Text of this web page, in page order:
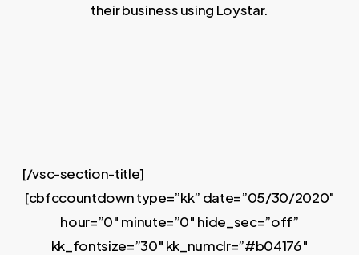
their business using Loystar.
[/vsc-section-title]
[cbfccountdown type=”kk” date=”05/30/2020″
hour=”0″ minute=”0″ hide_sec=”off”
kk_fontsize=”30″ kk_numclr=”#b04176″